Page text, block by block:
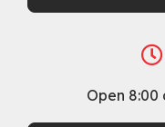
Open 8:00